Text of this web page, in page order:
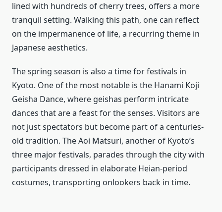
lined with hundreds of cherry trees, offers a more
tranquil setting. Walking this path, one can reflect
on the impermanence of life, a recurring theme in
Japanese aesthetics.
The spring season is also a time for festivals in
Kyoto. One of the most notable is the Hanami Koji
Geisha Dance, where geishas perform intricate
dances that are a feast for the senses. Visitors are
not just spectators but become part of a centuries-
old tradition. The Aoi Matsuri, another of Kyoto’s
three major festivals, parades through the city with
participants dressed in elaborate Heian-period
costumes, transporting onlookers back in time.